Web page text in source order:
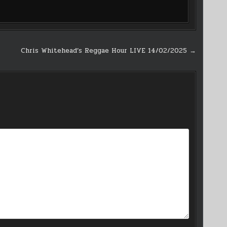
Chris Whitehead’s Reggae Hour LIVE 14/02/2025 →